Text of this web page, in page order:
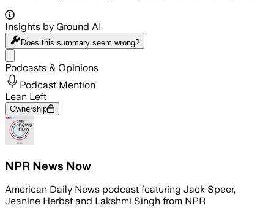
Insights by Ground AI
Does this summary seem wrong?
Podcasts & Opinions
Podcast Mention
Lean Left
Ownership
NPR News Now
American Daily News podcast featuring Jack Speer,
Jeanine Herbst and Lakshmi Singh from NPR